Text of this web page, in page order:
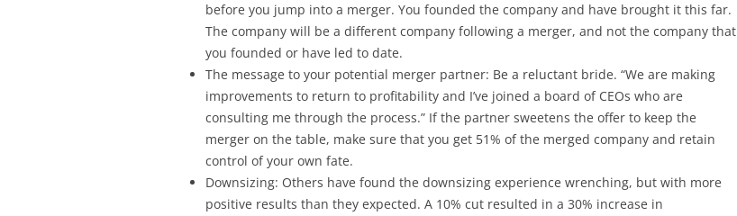
before you jump into a merger. You founded the company and have brought it this far.
The company will be a different company following a merger, and not the company that
you founded or have led to date.
The message to your potential merger partner: Be a reluctant bride. “We are making
improvements to return to profitability and I’ve joined a board of CEOs who are
consulting me through the process.” If the partner sweetens the offer to keep the
merger on the table, make sure that you get 51% of the merged company and retain
control of your own fate.
Downsizing: Others have found the downsizing experience wrenching, but with more
positive results than they expected. A 10% cut resulted in a 30% increase in